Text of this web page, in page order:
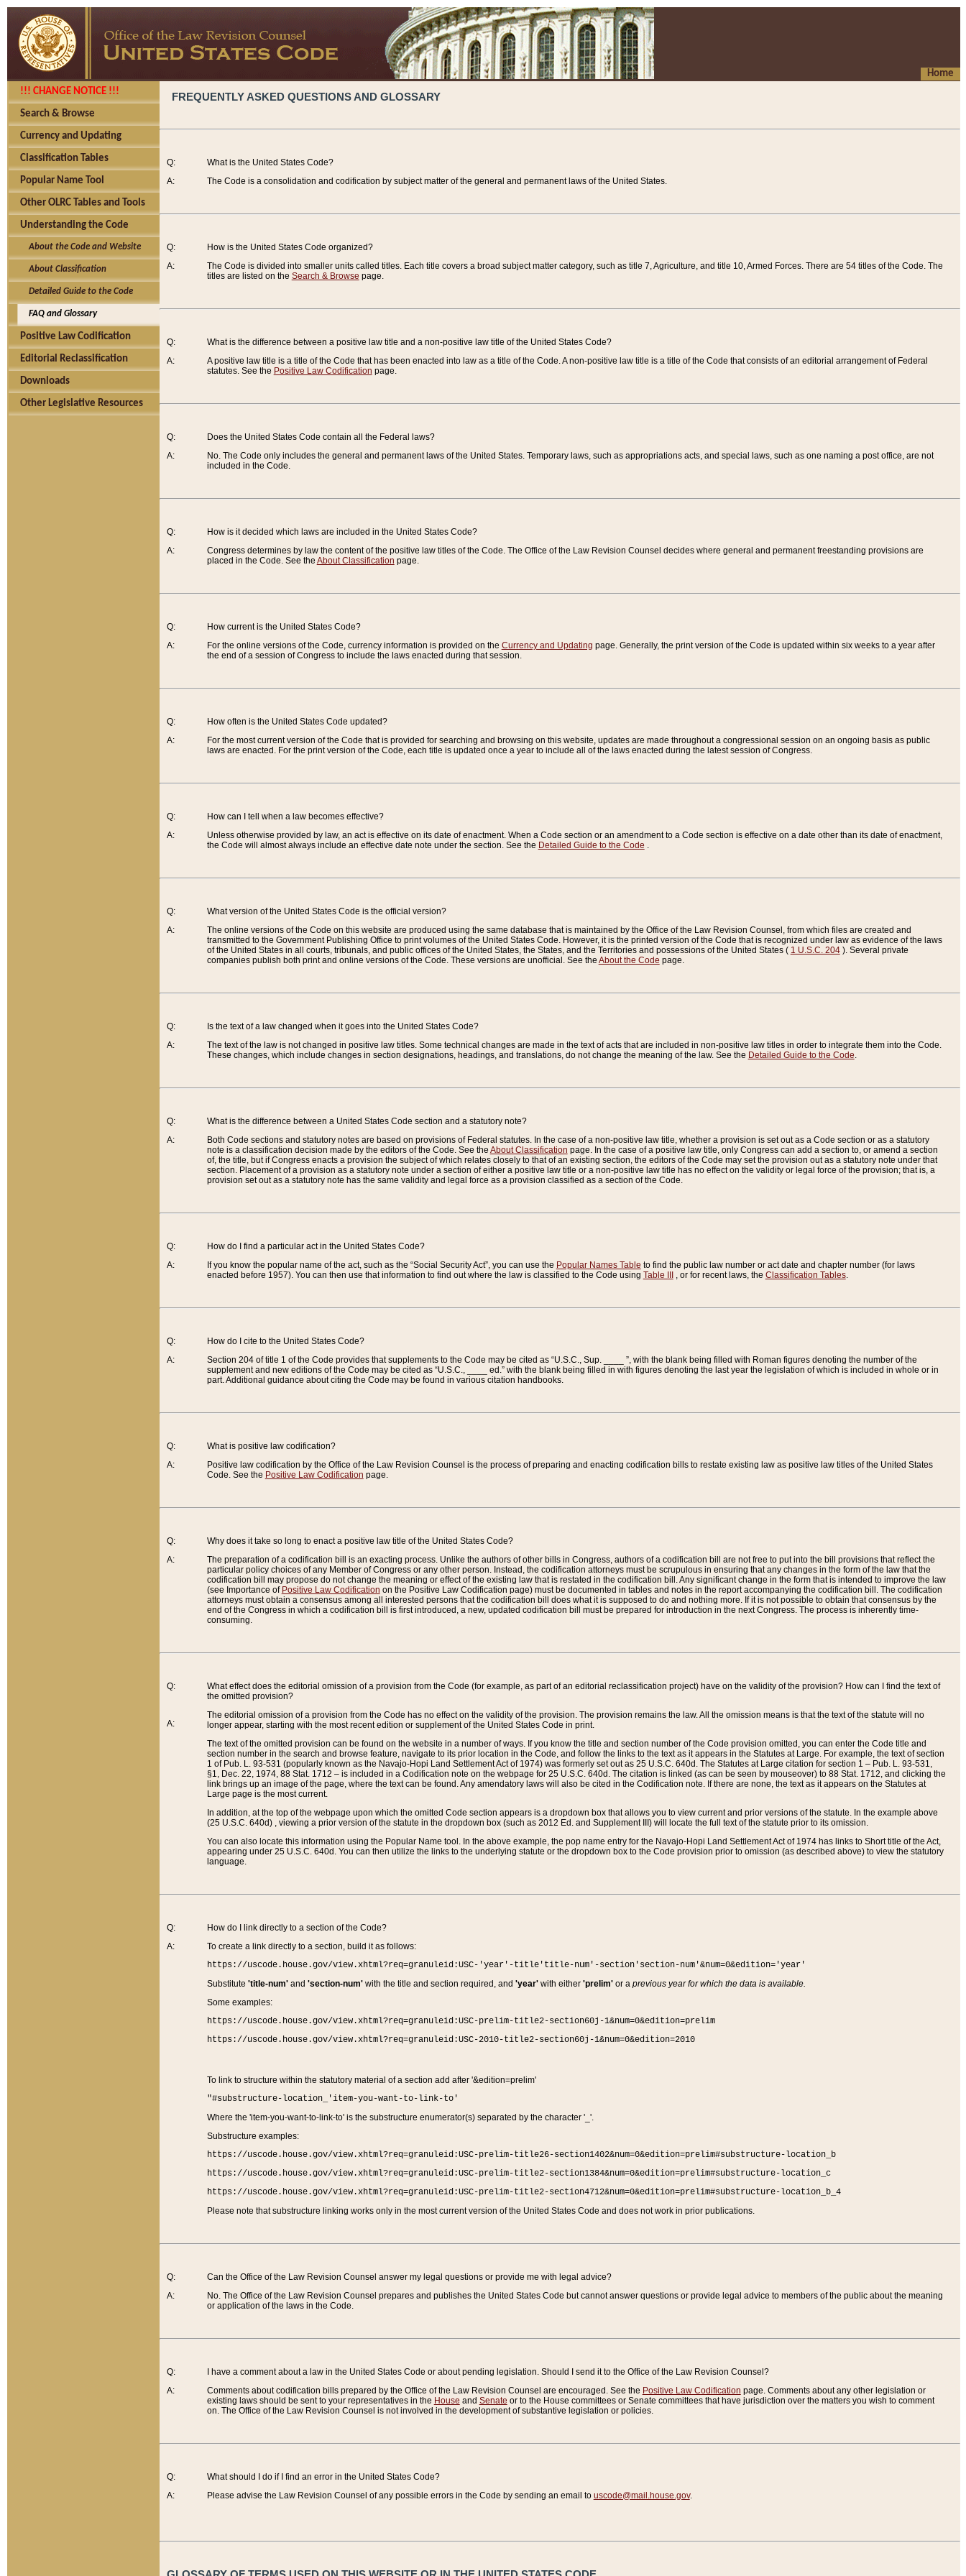
Home
!!! CHANGE NOTICE !!!
Search & Browse
Currency and Updating
Classification Tables
Popular Name Tool
Other OLRC Tables and Tools
Understanding the Code
About the Code and Website
About Classification
Detailed Guide to the Code
FAQ and Glossary
Positive Law Codification
Editorial Reclassification
Downloads
Other Legislative Resources
FREQUENTLY ASKED QUESTIONS AND GLOSSARY
Q:
A:
What is the United States Code?
The Code is a consolidation and codification by subject matter of the general and permanent laws of the United States.
Q:
A:
How is the United States Code organized?
The Code is divided into smaller units called titles. Each title covers a broad subject matter category, such as title 7, Agriculture, and title 10, Armed Forces. There are 54 titles of the Code. The
titles are listed on the Search & Browse page.
Q:
A:
What is the difference between a positive law title and a non-positive law title of the United States Code?
A positive law title is a title of the Code that has been enacted into law as a title of the Code. A non-positive law title is a title of the Code that consists of an editorial arrangement of Federal
statutes. See the Positive Law Codification page.
Q:
A:
Does the United States Code contain all the Federal laws?
No. The Code only includes the general and permanent laws of the United States. Temporary laws, such as appropriations acts, and special laws, such as one naming a post office, are not
included in the Code.
Q:
A:
How is it decided which laws are included in the United States Code?
Congress determines by law the content of the positive law titles of the Code. The Office of the Law Revision Counsel decides where general and permanent freestanding provisions are
placed in the Code. See the About Classification page.
Q:
A:
How current is the United States Code?
For the online versions of the Code, currency information is provided on the Currency and Updating page. Generally, the print version of the Code is updated within six weeks to a year after
the end of a session of Congress to include the laws enacted during that session.
Q:
A:
How often is the United States Code updated?
For the most current version of the Code that is provided for searching and browsing on this website, updates are made throughout a congressional session on an ongoing basis as public
laws are enacted. For the print version of the Code, each title is updated once a year to include all of the laws enacted during the latest session of Congress.
Q:
A:
How can I tell when a law becomes effective?
Unless otherwise provided by law, an act is effective on its date of enactment. When a Code section or an amendment to a Code section is effective on a date other than its date of enactment,
the Code will almost always include an effective date note under the section. See the Detailed Guide to the Code .
Q:
A:
What version of the United States Code is the official version?
The online versions of the Code on this website are produced using the same database that is maintained by the Office of the Law Revision Counsel, from which files are created and
transmitted to the Government Publishing Office to print volumes of the United States Code. However, it is the printed version of the Code that is recognized under law as evidence of the laws
of the United States in all courts, tribunals, and public offices of the United States, the States, and the Territories and possessions of the United States ( 1 U.S.C. 204). Several private
companies publish both print and online versions of the Code. These versions are unofficial. See the About the Code page.
Q:
A:
Is the text of a law changed when it goes into the United States Code?
The text of the law is not changed in positive law titles. Some technical changes are made in the text of acts that are included in non-positive law titles in order to integrate them into the Code.
These changes, which include changes in section designations, headings, and translations, do not change the meaning of the law. See the Detailed Guide to the Code.
Q:
A:
What is the difference between a United States Code section and a statutory note?
Both Code sections and statutory notes are based on provisions of Federal statutes. In the case of a non-positive law title, whether a provision is set out as a Code section or as a statutory
note is a classification decision made by the editors of the Code. See the About Classification page. In the case of a positive law title, only Congress can add a section to, or amend a section
of, the title, but if Congress enacts a provision the subject of which relates closely to that of an existing section, the editors of the Code may set the provision out as a statutory note under that
section. Placement of a provision as a statutory note under a section of either a positive law title or a non-positive law title has no effect on the validity or legal force of the provision; that is, a
provision set out as a statutory note has the same validity and legal force as a provision classified as a section of the Code.
Q:
A:
How do I find a particular act in the United States Code?
If you know the popular name of the act, such as the “Social Security Act”, you can use the Popular Names Table to find the public law number or act date and chapter number (for laws
enacted before 1957). You can then use that information to find out where the law is classified to the Code using Table III , or for recent laws, the Classification Tables.
Q:
A:
How do I cite to the United States Code?
Section 204 of title 1 of the Code provides that supplements to the Code may be cited as “U.S.C., Sup. ____ ”, with the blank being filled with Roman figures denoting the number of the
supplement and new editions of the Code may be cited as “U.S.C., ____ ed.” with the blank being filled in with figures denoting the last year the legislation of which is included in whole or in
part. Additional guidance about citing the Code may be found in various citation handbooks.
Q:
A:
What is positive law codification?
Positive law codification by the Office of the Law Revision Counsel is the process of preparing and enacting codification bills to restate existing law as positive law titles of the United States
Code. See the Positive Law Codification page.
Q:
A:
Why does it take so long to enact a positive law title of the United States Code?
The preparation of a codification bill is an exacting process. Unlike the authors of other bills in Congress, authors of a codification bill are not free to put into the bill provisions that reflect the
particular policy choices of any Member of Congress or any other person. Instead, the codification attorneys must be scrupulous in ensuring that any changes in the form of the law that the
codification bill may propose do not change the meaning or effect of the existing law that is restated in the codification bill. Any significant change in the form that is intended to improve the law
(see Importance of Positive Law Codification on the Positive Law Codification page) must be documented in tables and notes in the report accompanying the codification bill. The codification
attorneys must obtain a consensus among all interested persons that the codification bill does what it is supposed to do and nothing more. If it is not possible to obtain that consensus by the
end of the Congress in which a codification bill is first introduced, a new, updated codification bill must be prepared for introduction in the next Congress. The process is inherently time-
consuming.
Q:
A:
What effect does the editorial omission of a provision from the Code (for example, as part of an editorial reclassification project) have on the validity of the provision? How can I find the text of
the omitted provision?
The editorial omission of a provision from the Code has no effect on the validity of the provision. The provision remains the law. All the omission means is that the text of the statute will no
longer appear, starting with the most recent edition or supplement of the United States Code in print.
The text of the omitted provision can be found on the website in a number of ways. If you know the title and section number of the Code provision omitted, you can enter the Code title and
section number in the search and browse feature, navigate to its prior location in the Code, and follow the links to the text as it appears in the Statutes at Large. For example, the text of section
1 of Pub. L. 93-531 (popularly known as the Navajo-Hopi Land Settlement Act of 1974) was formerly set out as 25 U.S.C. 640d. The Statutes at Large citation for section 1 – Pub. L. 93-531,
§1, Dec. 22, 1974, 88 Stat. 1712 – is included in a Codification note on the webpage for 25 U.S.C. 640d. The citation is linked (as can be seen by mouseover) to 88 Stat. 1712, and clicking the
link brings up an image of the page, where the text can be found. Any amendatory laws will also be cited in the Codification note. If there are none, the text as it appears on the Statutes at
Large page is the most current.
In addition, at the top of the webpage upon which the omitted Code section appears is a dropdown box that allows you to view current and prior versions of the statute. In the example above
(25 U.S.C. 640d) , viewing a prior version of the statute in the dropdown box (such as 2012 Ed. and Supplement III) will locate the full text of the statute prior to its omission.
You can also locate this information using the Popular Name tool. In the above example, the pop name entry for the Navajo-Hopi Land Settlement Act of 1974 has links to Short title of the Act,
appearing under 25 U.S.C. 640d. You can then utilize the links to the underlying statute or the dropdown box to the Code provision prior to omission (as described above) to view the statutory
language.
Q:
A:
How do I link directly to a section of the Code?
To create a link directly to a section, build it as follows:
https://uscode.house.gov/view.xhtml?req=granuleid:USC-'year'-title'title-num'-section'section-num'&num=0&edition='year'
Substitute 'title-num'and 'section-num'with the title and section required, and 'year'with either 'prelim'or a previous year for which the data is available.
Some examples:
https://uscode.house.gov/view.xhtml?req=granuleid:USC-prelim-title2-section60j-1&num=0&edition=prelim
https://uscode.house.gov/view.xhtml?req=granuleid:USC-2010-title2-section60j-1&num=0&edition=2010
To link to structure within the statutory material of a section add after '&edition=prelim'
"#substructure-location_'item-you-want-to-link-to'
Where the 'item-you-want-to-link-to' is the substructure enumerator(s) separated by the character '_'.
Substructure examples:
https://uscode.house.gov/view.xhtml?req=granuleid:USC-prelim-title26-section1402&num=0&edition=prelim#substructure-location_b
https://uscode.house.gov/view.xhtml?req=granuleid:USC-prelim-title2-section1384&num=0&edition=prelim#substructure-location_c
https://uscode.house.gov/view.xhtml?req=granuleid:USC-prelim-title2-section4712&num=0&edition=prelim#substructure-location_b_4
Please note that substructure linking works only in the most current version of the United States Code and does not work in prior publications.
Q:
A:
Can the Office of the Law Revision Counsel answer my legal questions or provide me with legal advice?
No. The Office of the Law Revision Counsel prepares and publishes the United States Code but cannot answer questions or provide legal advice to members of the public about the meaning
or application of the laws in the Code.
Q:
A:
I have a comment about a law in the United States Code or about pending legislation. Should I send it to the Office of the Law Revision Counsel?
Comments about codification bills prepared by the Office of the Law Revision Counsel are encouraged. See the Positive Law Codification page. Comments about any other legislation or
existing laws should be sent to your representatives in the House and Senate or to the House committees or Senate committees that have jurisdiction over the matters you wish to comment
on. The Office of the Law Revision Counsel is not involved in the development of substantive legislation or policies.
Q:
A:
What should I do if I find an error in the United States Code?
Please advise the Law Revision Counsel of any possible errors in the Code by sending an email to uscode@mail.house.gov.